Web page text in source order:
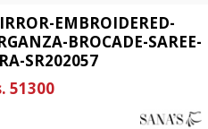
EMBROIDERED-
BROCADE-SAREE-
SR202057
51300